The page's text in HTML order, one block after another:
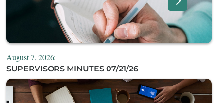
August 7, 2026:
SUPERVISORS MINUTES 07/21/26